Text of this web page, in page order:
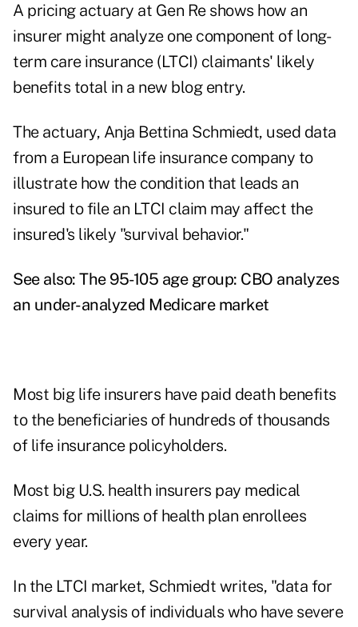
A pricing actuary at Gen Re shows how an
insurer might analyze one component of long-
term care insurance (LTCI) claimants' likely
benefits total in a new blog entry.
The actuary, Anja Bettina Schmiedt, used data
from a European life insurance company to
illustrate how the condition that leads an
insured to file an LTCI claim may affect the
insured's likely "survival behavior."
See also: The 95-105 age group: CBO analyzes
an under-analyzed Medicare market
Most big life insurers have paid death benefits
to the beneficiaries of hundreds of thousands
of life insurance policyholders.
Most big U.S. health insurers pay medical
claims for millions of health plan enrollees
every year.
In the LTCI market, Schmiedt writes, "data for
survival analysis of individuals who have severe